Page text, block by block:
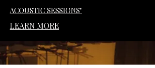
ACOUSTIC SESSIONS"
LEARN MORE